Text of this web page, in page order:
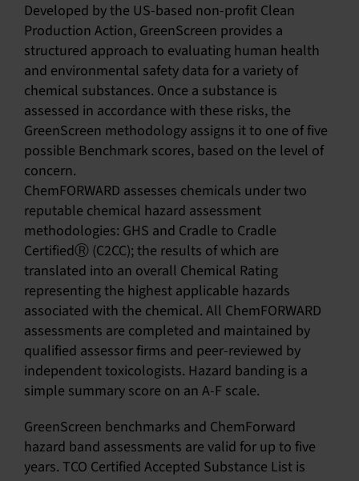
Developed by the US-based non-profit Clean
Production Action, GreenScreen provides a
structured approach to evaluating human health
and environmental safety data for a variety of
chemical substances. Once a substance is
assessed in accordance with these risks, the
GreenScreen methodology assigns it to one of five
possible Benchmark scores, based on the level of
concern.
ChemFORWARD assesses chemicals under two
reputable chemical hazard assessment
methodologies: GHS and Cradle to Cradle
CertifiedⓇ (C2CC); the results of which are
translated into an overall Chemical Rating
representing the highest applicable hazards
associated with the chemical. All ChemFORWARD
assessments are completed and maintained by
qualified assessor firms and peer-reviewed by
independent toxicologists. Hazard banding is a
simple summary score on an A-F scale.
GreenScreen benchmarks and ChemForward
hazard band assessments are valid for up to five
years. TCO Certified Accepted Substance List is